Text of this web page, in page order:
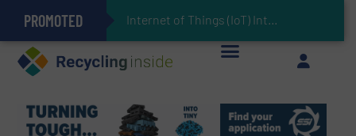
PROMOTED Internet of Things (IoT) Integration in Waste
The REEPRODUCE Intelligent Sorting Machine Goes at Site for Demonstration
Can Advanced Sorting Contribute to Plastic Circularity in Europe?
Stadler Enhances Operations for VAERSA With New Light Packaging Plant Inaugurated in Spain
Keson’s Waste Tire Disposal Solutions Help Customers Do Something with Growing Piles of Waste Tires and Realize Improved Profitability